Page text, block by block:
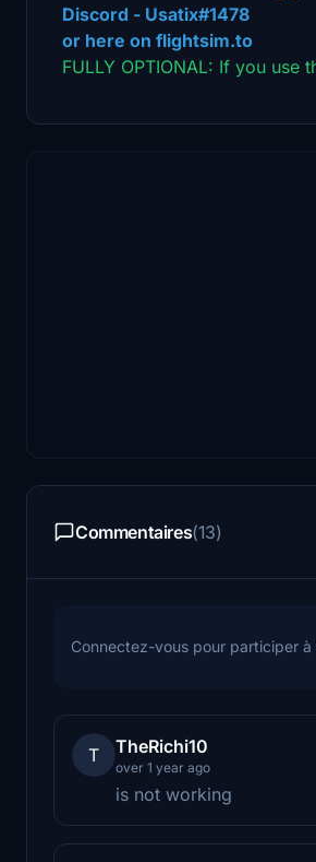
Discord - Usatix#1478
or here on flightsim.to
FULLY OPTIONAL: If you use
Commentaires(13)
Connectez-vous pour participer à
T TheRichi10
over 1 year ago
is not working